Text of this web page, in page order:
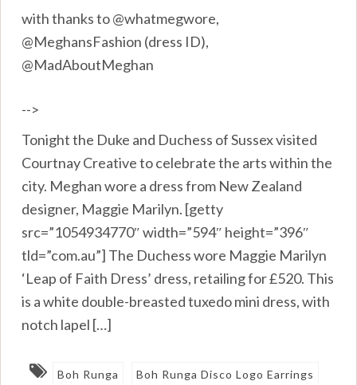
with thanks to @whatmegwore,
@MeghansFashion (dress ID),
@MadAboutMeghan
-->
Tonight the Duke and Duchess of Sussex visited
Courtnay Creative to celebrate the arts within the
city. Meghan wore a dress from New Zealand
designer, Maggie Marilyn. [getty
src=”1054934770″ width=”594″ height=”396″
tld=”com.au”] The Duchess wore Maggie Marilyn
‘Leap of Faith Dress’ dress, retailing for £520. This
is a white double-breasted tuxedo mini dress, with
notch lapel […]
Boh Runga Boh Runga Disco Logo Earrings